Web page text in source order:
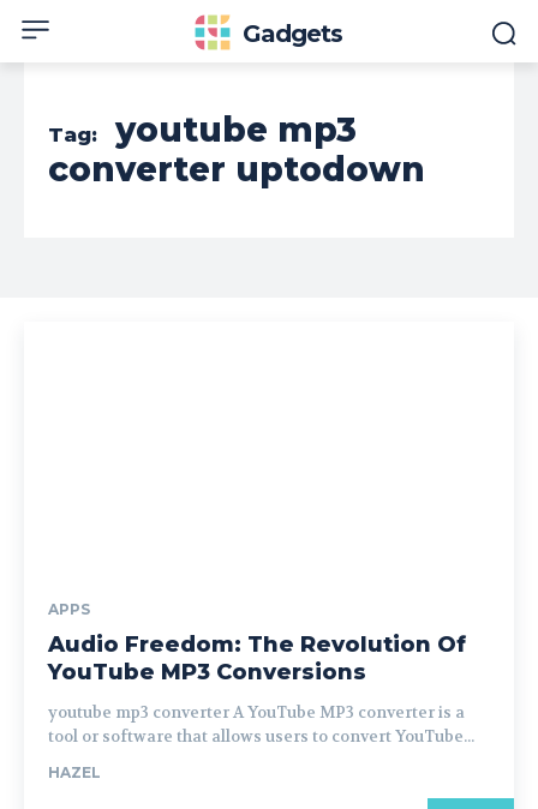
Gadgets
Tag:
youtube mp3
converter uptodown
APPS
Audio Freedom: The Revolution Of
YouTube MP3 Conversions
youtube mp3 converter A YouTube MP3 converter is a
tool or software that allows users to convert YouTube...
HAZEL